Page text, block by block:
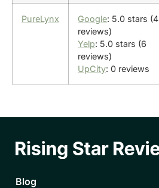
PureLynx Google: 5.0 stars (4
reviews)
Yelp: 5.0 stars (6
reviews)
UpCity: 0 reviews
Blog